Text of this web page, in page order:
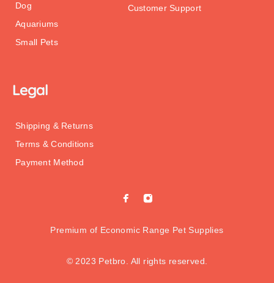
Dog
Aquariums
Small Pets
Customer Support
Legal
Shipping & Returns
Terms & Conditions
Payment Method
Premium of Economic Range Pet Supplies
© 2023 Petbro. All rights reserved.